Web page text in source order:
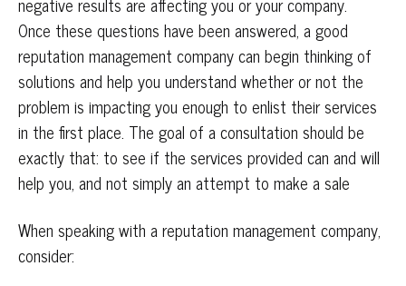
Once these questions have been answered, a good
reputation management company can begin thinking of
solutions and help you understand whether or not the
problem is impacting you enough to enlist their services
in the first place. The goal of a consultation should be
exactly that: to see if the services provided can and will
help you, and not simply an attempt to make a sale
When speaking with a reputation management company,
consider: